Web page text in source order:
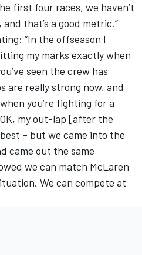
first four races, we haven’t
that’s a good metric.”
“In the offseason I
my marks exactly when
seen the crew has
are really strong now, and
you’re fighting for a
my out-lap [after the
– but we came into the
came out the same
we can match McLaren
We can compete at